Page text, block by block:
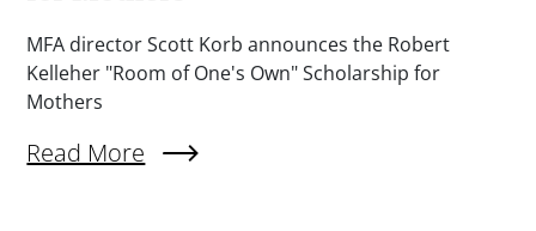
Summary
MFA director Scott Korb announces the Robert
Kelleher "Room of One's Own" Scholarship for
Mothers
Read More
About Announcing The Robert Kelleher "A